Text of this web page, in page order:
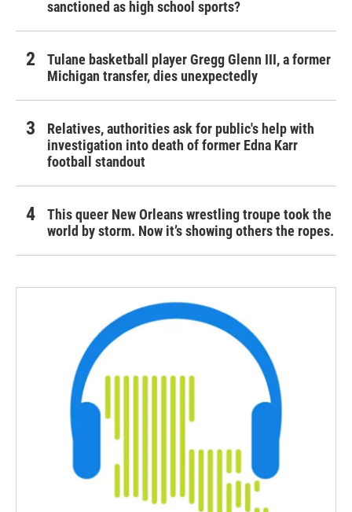
sanctioned as high school sports?
Tulane basketball player Gregg Glenn III, a former
Michigan transfer, dies unexpectedly
Relatives, authorities ask for public's help with
investigation into death of former Edna Karr
football standout
This queer New Orleans wrestling troupe took the
world by storm. Now it’s showing others the ropes.